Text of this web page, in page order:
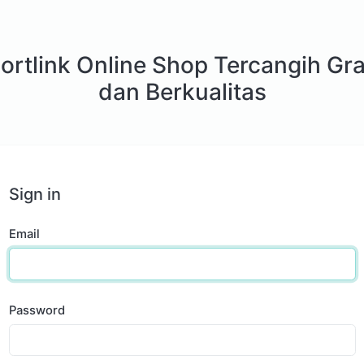
Online Shop Tercangih
dan Berkualitas
Sign in
Email
Password